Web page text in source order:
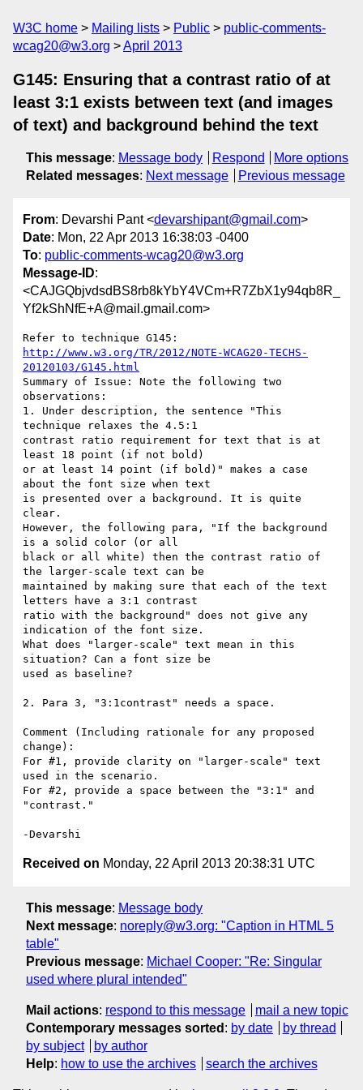
W3C home Mailing lists Public
public-comments-
wcag20@w3.org
April 2013
G145: Ensuring that a contrast ratio of at
least 3:1 exists between text (and images
of text) and background behind the text
This message: Message body Respond
More options
Related messages: Next message Previous message
From: Devarshi Pant <devarshipant@gmail.com>
Date: Mon, 22 Apr 2013 16:38:03 -0400
To: public-comments-wcag20@w3.org
Message-ID:
<CAJGQbjvdsdBS8rb8kYbY4VCm+R7ZbX1y94qb8R_
Yf2kShNfE+A@mail.gmail.com>
http://www.w3.org/TR/2012/NOTE-WCAG20-TECHS-
20120103/G145.html
Summary of Issue: Note the following two
observations:
1. Under description, the sentence "This
technique relaxes the 4.5:1
contrast ratio requirement for text that is at
least 18 point (if not bold)
or at least 14 point (if bold)" makes a case
about the font size when text
is presented over a background. It is quite
clear.
However, the following para, "If the background
is a solid color (or all
black or all white) then the contrast ratio of
the larger-scale text can be
maintained by making sure that each of the text
letters have a 3:1 contrast
ratio with the background" does not give any
indication of the font size.
What does "larger-scale" text mean in this
situation? Can a font size be
used as baseline?
2. Para 3, "3:1contrast" needs a space.
Comment (Including rationale for any proposed
change):
For #1, provide clarity on "larger-scale" text
used in the scenario.
For #2, provide a space between the "3:1" and
"contrast."
Received on Monday, 22 April 2013 20:38:31 UTC
This message: Message body
Next message: noreply@w3.org: "Caption in HTML 5
table"
Previous message: Michael Cooper: "Re: Singular
used where plural intended"
Mail actions: respond to this message
mail a new topic
Contemporary messages sorted : by date
by thread
by subject
by author
Help: how to use the archives search the archives